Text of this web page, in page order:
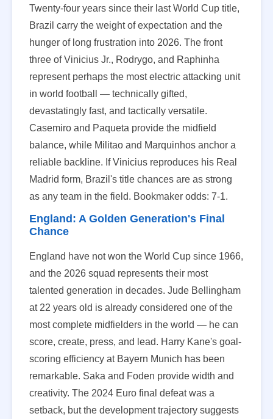
Twenty-four years since their last World Cup title,
Brazil carry the weight of expectation and the
hunger of long frustration into 2026. The front
three of Vinicius Jr., Rodrygo, and Raphinha
represent perhaps the most electric attacking unit
in world football — technically gifted,
devastatingly fast, and tactically versatile.
Casemiro and Paqueta provide the midfield
balance, while Militao and Marquinhos anchor a
reliable backline. If Vinicius reproduces his Real
Madrid form, Brazil's title chances are as strong
as any team in the field. Bookmaker odds: 7-1.
England: A Golden Generation's Final
Chance
England have not won the World Cup since 1966,
and the 2026 squad represents their most
talented generation in decades. Jude Bellingham
at 22 years old is already considered one of the
most complete midfielders in the world — he can
score, create, press, and lead. Harry Kane's goal-
scoring efficiency at Bayern Munich has been
remarkable. Saka and Foden provide width and
creativity. The 2024 Euro final defeat was a
setback, but the development trajectory suggests